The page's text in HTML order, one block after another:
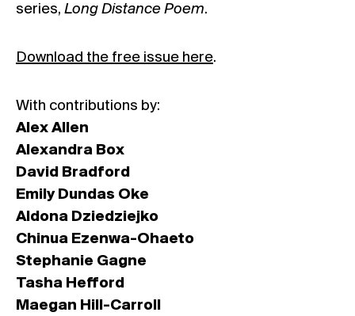
series, Long Distance Poem.
Download the free issue here.
With contributions by:
Alex Allen
Alexandra Box
David Bradford
Emily Dundas Oke
Aldona Dziedziejko
Chinua Ezenwa-Ohaeto
Stephanie Gagne
Tasha Hefford
Maegan Hill-Carroll